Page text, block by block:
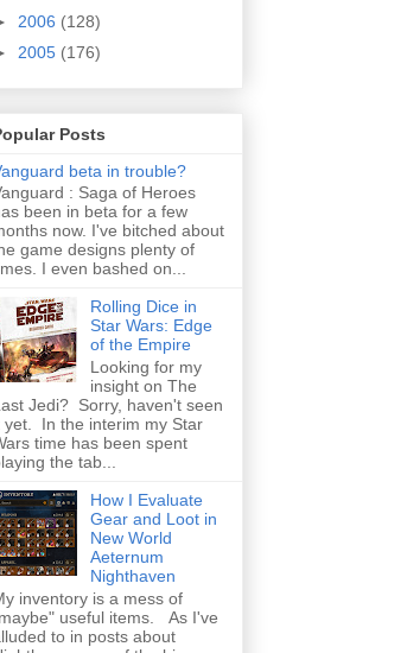
2006 (128)
2005 (176)
Posts
beta in trouble?
: Saga of Heroes
been in beta for a few
now. I've bitched about
game designs plenty of
I even bashed on...
Rolling Dice in
Star Wars: Edge
of the Empire
Looking for my
insight on The
Jedi? Sorry, haven't seen
yet. In the interim my Star
time has been spent
the tab...
How I Evaluate
Gear and Loot in
New World
Aeternum
Nighthaven
inventory is a mess of
useful items. As I've
to in posts about